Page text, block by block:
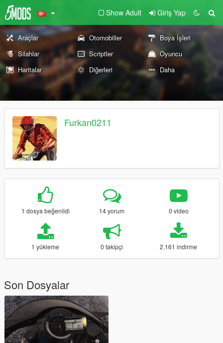
Show Adult Giriş Yap
Araçlar Otomobiller
Boya İşleri
Silahlar
Scriptler
Oyuncu
Haritalar
Diğerleri Daha
Furkan0211
1 dosya beğenildi 14 yorum 0 video
1 yükleme 0 takipçi 2.161 indirme
Son Dosyalar